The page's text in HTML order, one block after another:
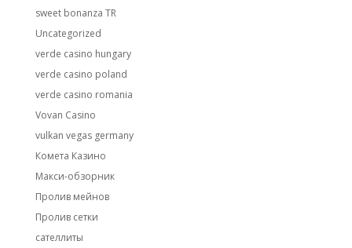
sweet bonanza TR
Uncategorized
verde casino hungary
verde casino poland
verde casino romania
Vovan Casino
vulkan vegas germany
Комета Казино
Макси-обзорник
Пролив мейнов
Пролив сетки
сателлиты